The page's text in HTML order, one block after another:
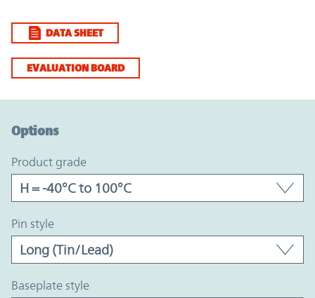
DATA SHEET
EVALUATION BOARD
Options
product grade
pin style
baseplate style